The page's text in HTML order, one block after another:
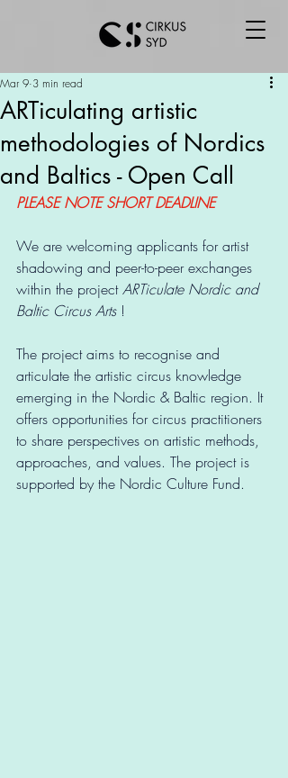
ARTiculating artistic
methodologies of Nordics
and Baltics - Open Call
Mar 9 3 min read
PLEASE NOTE SHORT DEADLINE
We are welcoming applicants for artist
shadowing and peer-to-peer exchanges
within the project ARTiculate Nordic and
Baltic Circus Arts !
The project aims to recognise and
articulate the artistic circus knowledge
emerging in the Nordic & Baltic region. It
offers opportunities for circus practitioners
to share perspectives on artistic methods,
approaches, and values. The project is
supported by the Nordic Culture Fund.